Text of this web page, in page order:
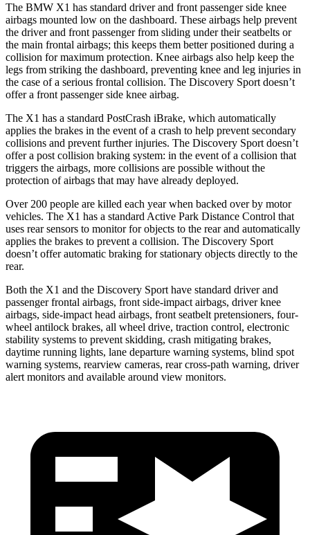
The BMW X1 has standard driver and front passenger side knee
airbags mounted low on the dashboard. These airbags help prevent
the driver and front passenger from sliding under their seatbelts or
the main frontal airbags; this keeps them better positioned during a
collision for maximum protection. Knee airbags also help keep the
legs from striking the dashboard, preventing knee and leg injuries in
the case of a serious frontal collision. The Discovery Sport doesn’t
offer a front passenger side knee airbag.
The X1 has a standard PostCrash iBrake, which automatically
applies the brakes in the event of a crash to help prevent secondary
collisions and prevent further injuries. The Discovery Sport doesn’t
offer a post collision braking system: in the event of a collision that
triggers the airbags, more collisions are possible without the
protection of airbags that may have already deployed.
Over 200 people are killed each year when backed over by motor
vehicles. The X1 has a standard Active Park Distance Control that
uses rear sensors to monitor for objects to the rear and automatically
applies the brakes to prevent a collision. The Discovery Sport
doesn’t offer automatic braking for stationary objects directly to the
rear.
Both the X1 and the Discovery Sport have standard driver and
passenger frontal airbags, front side-impact airbags, driver knee
airbags, side-impact head airbags, front seatbelt pretensioners, four-
wheel antilock brakes, all wheel drive, traction control, electronic
stability systems to prevent skidding, crash mitigating brakes,
daytime running lights, lane departure warning systems, blind spot
warning systems, rearview cameras, rear cross-path warning, driver
alert monitors and available around view monitors.